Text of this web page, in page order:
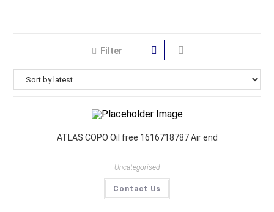
Filter
ATLAS COPO Oil free 1616718787 Air end
Uncategorised
Contact Us